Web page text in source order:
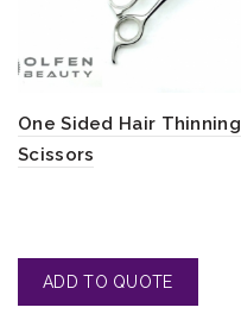
One Sided Hair Thinning
Scissors